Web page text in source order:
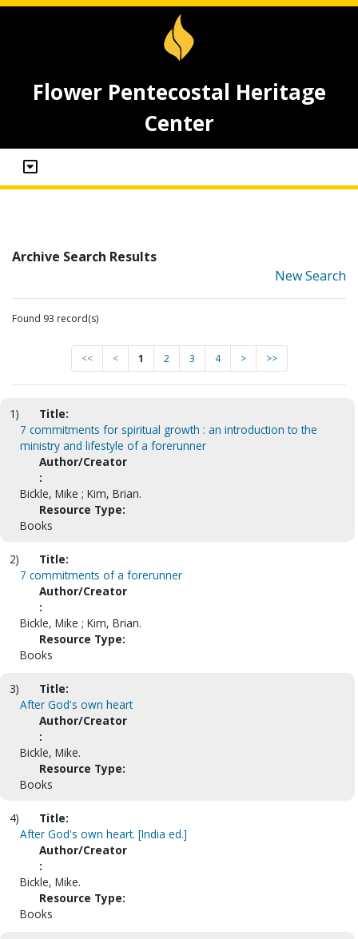
Flower Pentecostal Heritage
Center
Archive Search Results
New Search
Found 93 record(s)
<< < 1 2 3 4 > >>
1)
Title:
7 commitments for spiritual growth : an introduction to the
ministry and lifestyle of a forerunner
Author/Creator
:
Bickle, Mike ; Kim, Brian.
Resource Type:
Books
2)
Title:
7 commitments of a forerunner
Author/Creator
:
Bickle, Mike ; Kim, Brian.
Resource Type:
Books
3)
Title:
After God's own heart
Author/Creator
:
Bickle, Mike.
Resource Type:
Books
4)
Title:
After God's own heart. [India ed.]
Author/Creator
:
Bickle, Mike.
Resource Type:
Books